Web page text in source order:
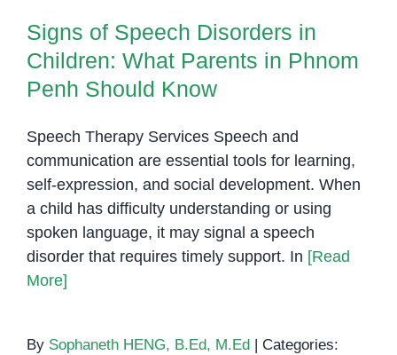
Penh
Signs of Speech Disorders in
Children: What Parents in Phnom
Penh Should Know
Speech Therapy Services Speech and
communication are essential tools for learning,
self-expression, and social development. When
a child has difficulty understanding or using
spoken language, it may signal a speech
disorder that requires timely support. In [Read
More]
By Sophaneth HENG, B.Ed, M.Ed
Categories: